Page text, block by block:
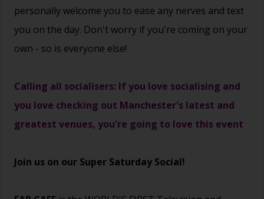
personally welcome you to ease any nerves and text
you on the day. Don't worry if you're coming on your
own - so is everyone else!
Calling all socialisers: If you love socialising and
you love checking out Manchester's latest and
greatest venues, you're going to love this event
Join us on our Super Saturday Social!